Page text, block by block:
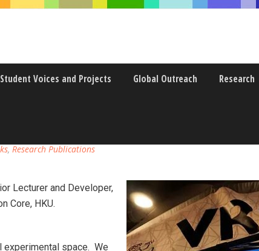
Student Voices and Projects Global Outreach Research
EXPERIMENTAL SPACE
, Research Publications
Lecturer and Developer,
Core, HKU.
experimental space. We